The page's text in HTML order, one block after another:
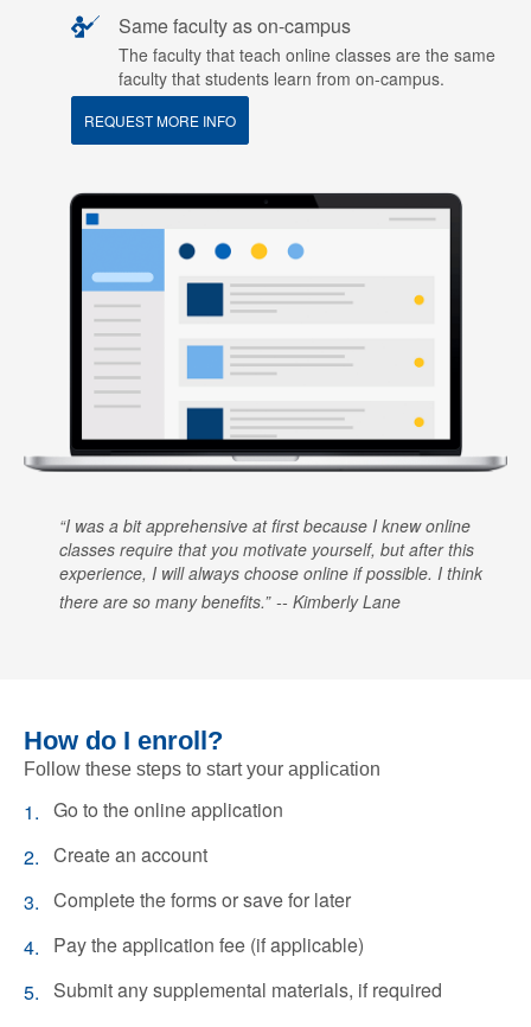
Same faculty as on-campus
The faculty that teach online classes are the same
faculty that students learn from on-campus.
REQUEST MORE INFO
I was a bit apprehensive at first because I knew online
classes require that you motivate yourself, but after this
experience, I will always choose online if possible. I think
there are so many benefits.
Kimberly Lane
How do I enroll?
Follow these steps to start your application
Go to the online application
Create an account
Complete the forms or save for later
Pay the application fee (if applicable)
Submit any supplemental materials, if required